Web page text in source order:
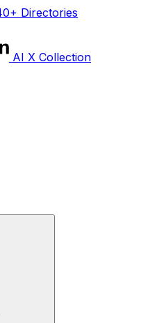
Directories
AI X Collection